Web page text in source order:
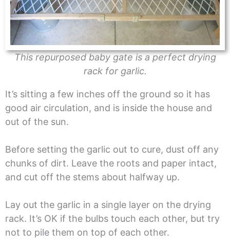
This repurposed baby gate is a perfect drying
rack for garlic.
It’s sitting a few inches off the ground so it has
good air circulation, and is inside the house and
out of the sun.
Before setting the garlic out to cure, dust off any
chunks of dirt. Leave the roots and paper intact,
and cut off the stems about halfway up.
Lay out the garlic in a single layer on the drying
rack. It’s OK if the bulbs touch each other, but try
not to pile them on top of each other.